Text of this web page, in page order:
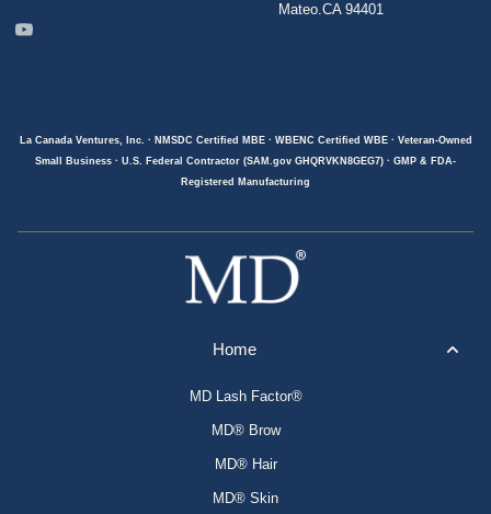
Mateo.CA 94401
La Canada Ventures, Inc. · NMSDC Certified MBE · WBENC Certified WBE · Veteran-Owned
Small Business · U.S. Federal Contractor (SAM.gov GHQRVKN8GEG7) · GMP & FDA-
Registered Manufacturing
Home
MD Lash Factor®
MD® Brow
MD® Hair
MD® Skin